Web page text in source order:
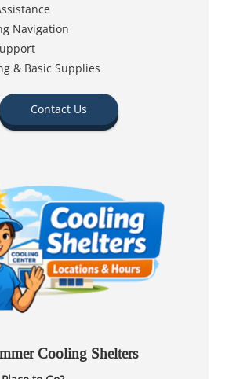
Navigation
& Basic Supplies
Contact Us
Cooling Shelters